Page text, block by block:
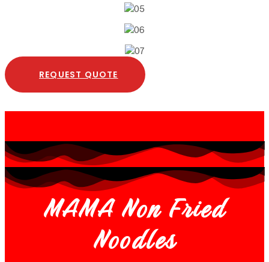
REQUEST QUOTE
MAMA Non Fried
Noodles